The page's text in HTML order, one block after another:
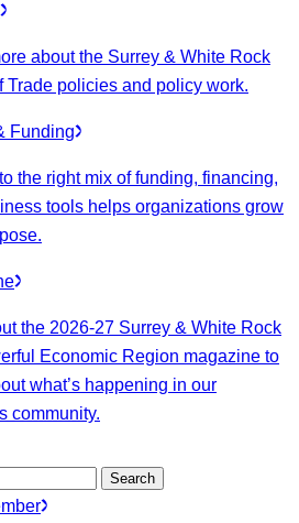
about the Surrey & White Rock
Trade policies and policy work.
Funding
the right mix of funding, financing,
tools helps organizations grow
the 2026-27 Surrey & White Rock
Economic Region magazine to
what’s happening in our
community.